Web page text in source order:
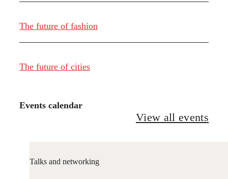
The future of fashion
The future of cities
Events calendar
View all events
Talks and networking